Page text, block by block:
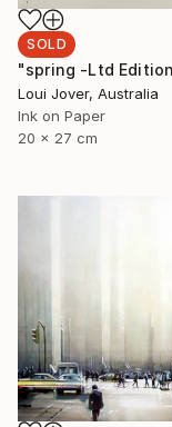
SOLD
Loui Jover, Australia
Ink on Paper
20 x 27 cm